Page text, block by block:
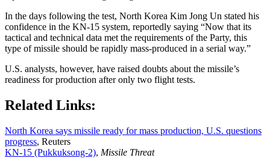
In the days following the test, North Korea Kim Jong Un stated his
confidence in the KN-15 system, reportedly saying “Now that its
tactical and technical data met the requirements of the Party, this
type of missile should be rapidly mass-produced in a serial way.”
U.S. analysts, however, have raised doubts about the missile’s
readiness for production after only two flight tests.
Related Links:
North Korea says missile ready for mass production, U.S. questions
progress, Reuters
KN-15 (Pukkuksong-2), Missile Threat